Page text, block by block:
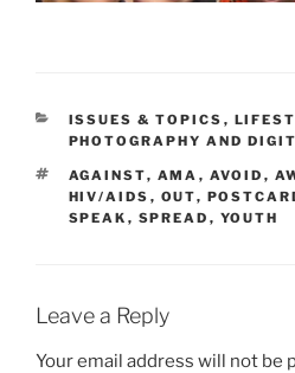
CATEGORIES
ISSUES & TOPICS ,
PHOTOGRAPHY AND
TAGS
AGAINST, AMA , AVOID ,
HIV/AIDS , OUT,
SPEAK , SPREAD , YOUTH
Leave a Reply
Your email address will not be